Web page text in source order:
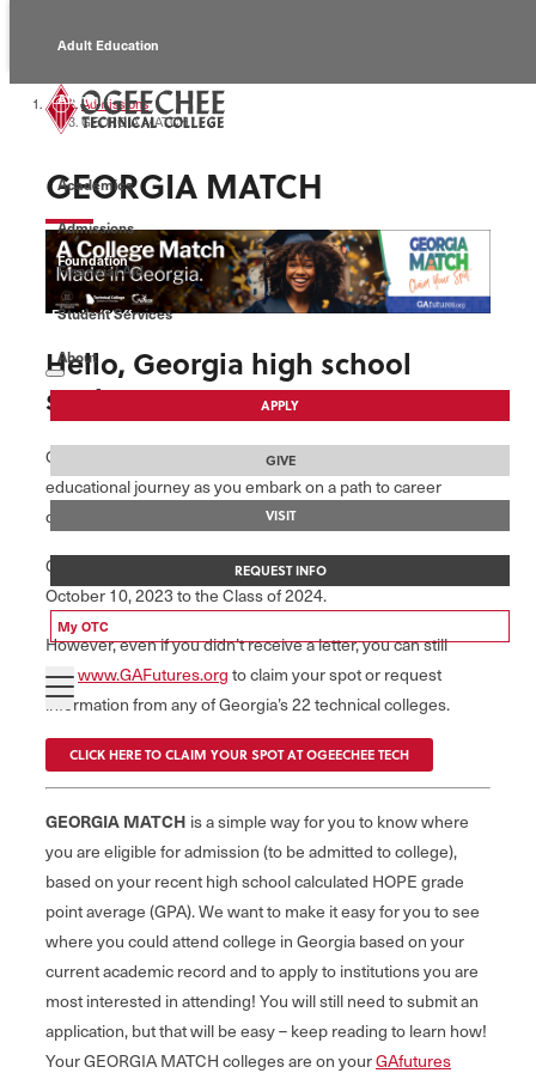
Adult Education
Alumni
Foundation
Faculty/Staff
Academics
Admissions
Financial Aid
Student Services
About
APPLY
GIVE
VISIT
REQUEST INFO
My OTC
Admissions
GEORGIA MATCH
GEORGIA MATCH
Hello, Georgia high school
seniors!
Ogeechee Technical College is thrilled to support your
educational journey as you embark on a path to career
development right here in the state.
GSFC mailed the inaugural GEORGIA MATCH letter on
October 10, 2023 to the Class of 2024.
However, even if you didn’t receive a letter, you can still
visitwww.GAFutures.org to claim your spot or request
information from any of Georgia’s 22 technical colleges.
CLICK HERE TO CLAIM YOUR SPOT AT OGEECHEE TECH
GEORGIA MATCH is a simple way for you to know where
you are eligible for admission (to be admitted to college),
based on your recent high school calculated HOPE grade
point average (GPA). We want to make it easy for you to see
where you could attend college in Georgia based on your
current academic record and to apply to institutions you are
most interested in attending! You will still need to submit an
application, but that will be easy – keep reading to learn how!
Your GEORGIA MATCH colleges are on yourGAfutures